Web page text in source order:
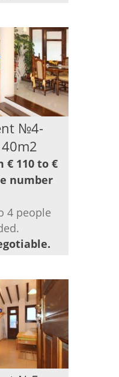
№4-
€ 110 to €
number
4 people